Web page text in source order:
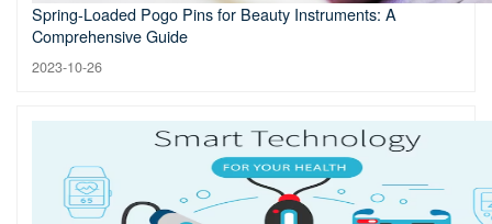
Spring-Loaded Pogo Pins for Beauty Instruments: A
Comprehensive Guide
2023-10-26